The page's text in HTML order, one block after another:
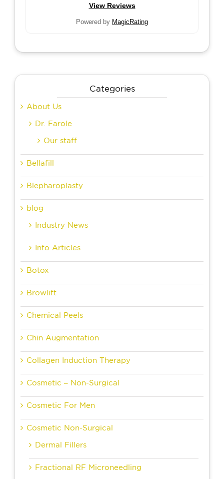
View Reviews
Powered by MagicRating
Categories
About Us
Dr. Farole
Our staff
Bellafill
Blepharoplasty
blog
Industry News
Info Articles
Botox
Browlift
Chemical Peels
Chin Augmentation
Collagen Induction Therapy
Cosmetic – Non-Surgical
Cosmetic For Men
Cosmetic Non-Surgical
Dermal Fillers
Fractional RF Microneedling